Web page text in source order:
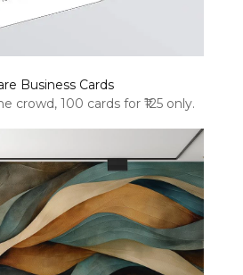
Business Cards
crowd, 100 cards for ₹125 only.